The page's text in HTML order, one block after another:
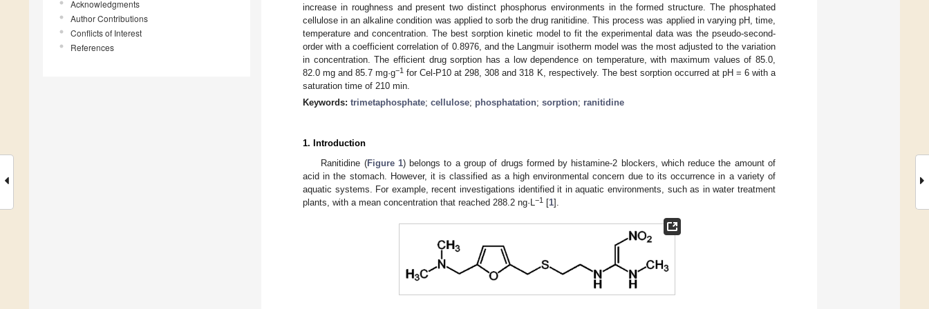
Acknowledgments
Author Contributions
Conflicts of Interest
References
increase in roughness and present two distinct phosphorus environments in the formed structure. The phosphated
cellulose in an alkaline condition was applied to sorb the drug ranitidine. This process was applied in varying pH, time,
temperature and concentration. The best sorption kinetic model to fit the experimental data was the pseudo-second-
order with a coefficient correlation of 0.8976, and the Langmuir isotherm model was the most adjusted to the variation
in concentration. The efficient drug sorption has a low dependence on temperature, with maximum values of 85.0,
82.0 mg and 85.7 mg·g−1 for Cel-P10 at 298, 308 and 318 K, respectively. The best sorption occurred at pH = 6 with a
saturation time of 210 min.
Keywords: trimetaphosphate; cellulose; phosphatation; sorption; ranitidine
1. Introduction
Ranitidine (Figure 1) belongs to a group of drugs formed by histamine-2 blockers, which reduce the amount of
acid in the stomach. However, it is classified as a high environmental concern due to its occurrence in a variety of
aquatic systems. For example, recent investigations identified it in aquatic environments, such as in water treatment
plants, with a mean concentration that reached 288.2 ng·L
−1 [1].